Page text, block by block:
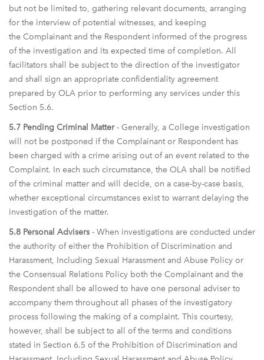
but not be limited to, gathering relevant documents, arranging
for the interview of potential witnesses, and keeping
the Complainant and the Respondent informed of the progress
of the investigation and its expected time of completion. All
facilitators shall be subject to the direction of the investigator
and shall sign an appropriate confidentiality agreement
prepared by OLA prior to performing any services under this
Section 5.6.
5.7 Pending Criminal Matter- Generally, a College investigation
will not be postponed if the Complainant or Respondent has
been charged with a crime arising out of an event related to the
Complaint. In each such circumstance, the OLA shall be notified
of the criminal matter and will decide, on a case-by-case basis,
whether exceptional circumstances exist to warrant delaying the
investigation of the matter.
5.8 Personal Advisers - When investigations are conducted under
the authority of either the Prohibition of Discrimination and
Harassment, Including Sexual Harassment and Abuse Policy or
the Consensual Relations Policy both the Complainant and the
Respondent shall be allowed to have one personal adviser to
accompany them throughout all phases of the investigatory
process following the making of a complaint. This courtesy,
however, shall be subject to all of the terms and conditions
stated in Section 6.5 of the Prohibition of Discrimination and